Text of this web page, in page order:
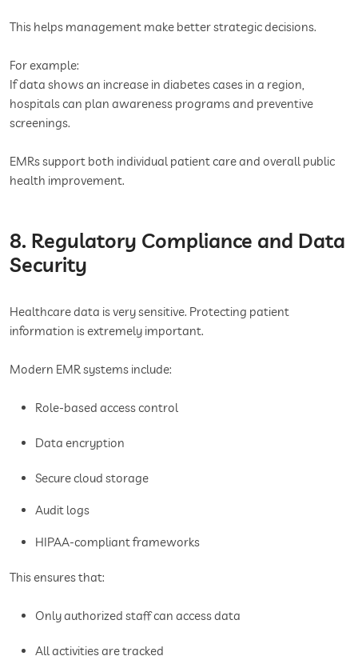
This helps management make better strategic decisions.
For example:
If data shows an increase in diabetes cases in a region,
hospitals can plan awareness programs and preventive
screenings.
EMRs support both individual patient care and overall public
health improvement.
8. Regulatory Compliance and Data
Security
Healthcare data is very sensitive. Protecting patient
information is extremely important.
Modern EMR systems include:
Role-based access control
Data encryption
Secure cloud storage
Audit logs
HIPAA-compliant frameworks
This ensures that:
Only authorized staff can access data
All activities are tracked